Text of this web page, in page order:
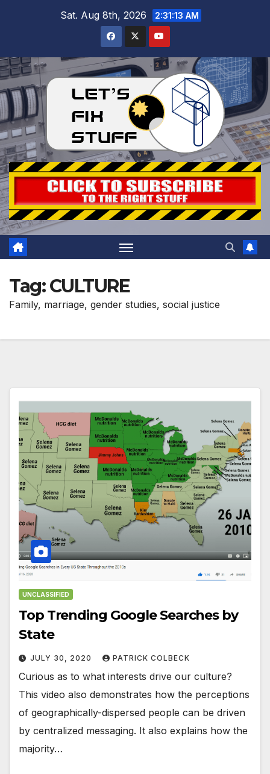
Sat. Aug 8th, 2026 2:31:15 AM
Tag:CULTURE
Family, marriage, gender studies, social justice
UNCLASSIFIED
Top Trending Google Searches by
State
JULY 30, 2020 PATRICK COLBECK
Curious as to what interests drive our culture?
This video also demonstrates how the perceptions
of geographically-dispersed people can be driven
by centralized messaging. It also explains how the
majority…